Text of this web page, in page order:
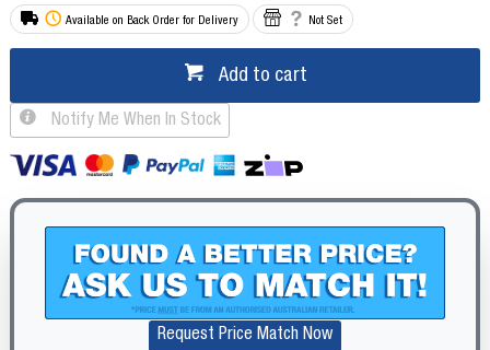
Available on Back Order for Delivery Not Set
Add to cart
Notify Me When In Stock
Request Price Match Now